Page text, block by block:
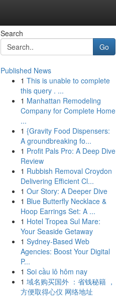
Search
Go
Published News
1 This is unable to complete
this query . ...
1 Manhattan Remodeling
Company for Complete Home
...
1 {Gravity Food Dispensers:
A groundbreaking fo...
1 Profit Pals Pro: A Deep Dive
Review
1 Rubbish Removal Croydon
Delivering Efficient Cl...
1 Our Story: A Deeper Dive
1 Blue Butterfly Necklace &
Hoop Earrings Set: A ...
1 Hotel Tropea Sul Mare:
Your Seaside Getaway
1 Sydney-Based Web
Agencies: Boost Your Digital
P...
1 Soi cầu lô hôm nay
1 域名购买国外 ：省钱秘籍 ，
方便取得心仪 网络地址